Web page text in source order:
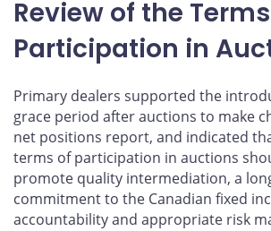
Review of the
Participation in
Primary dealers supported the
grace period after auctions to make
net positions report, and indicated
terms of participation in auctions
promote quality intermediation, a
commitment to the Canadian fixed
accountability and appropriate risk